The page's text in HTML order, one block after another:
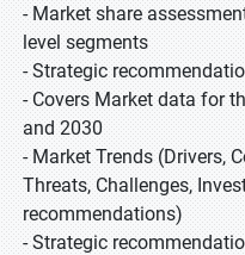
- Market share
level segments
- Strategic
- Covers Market data for
and 2030
- Market Trends (Drivers,
Threats, Challenges,
recommendations)
- Strategic